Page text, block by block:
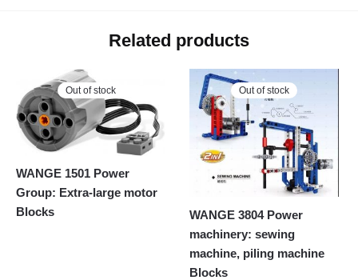
Related products
Out of stock
WANGE 1501 Power
Group: Extra-large motor
Blocks
Out of stock
WANGE 3804 Power
machinery: sewing
machine, piling machine
Blocks